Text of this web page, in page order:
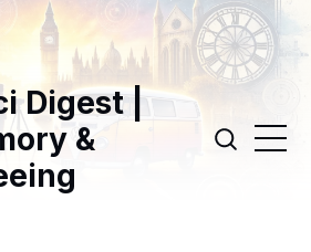
Digest |
&